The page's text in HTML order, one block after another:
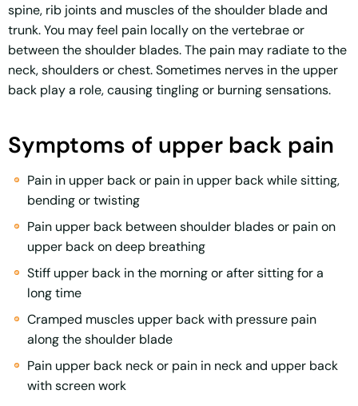
spine, rib joints and muscles of the shoulder blade and
trunk. You may feel pain locally on the vertebrae or
between the shoulder blades. The pain may radiate to the
neck, shoulders or chest. Sometimes nerves in the upper
back play a role, causing tingling or burning sensations.
Symptoms of upper back pain
Pain in upper back or pain in upper back while sitting,
bending or twisting
Pain upper back between shoulder blades or pain on
upper back on deep breathing
Stiff upper back in the morning or after sitting for a
long time
Cramped muscles upper back with pressure pain
along the shoulder blade
Pain upper back neck or pain in neck and upper back
with screen work